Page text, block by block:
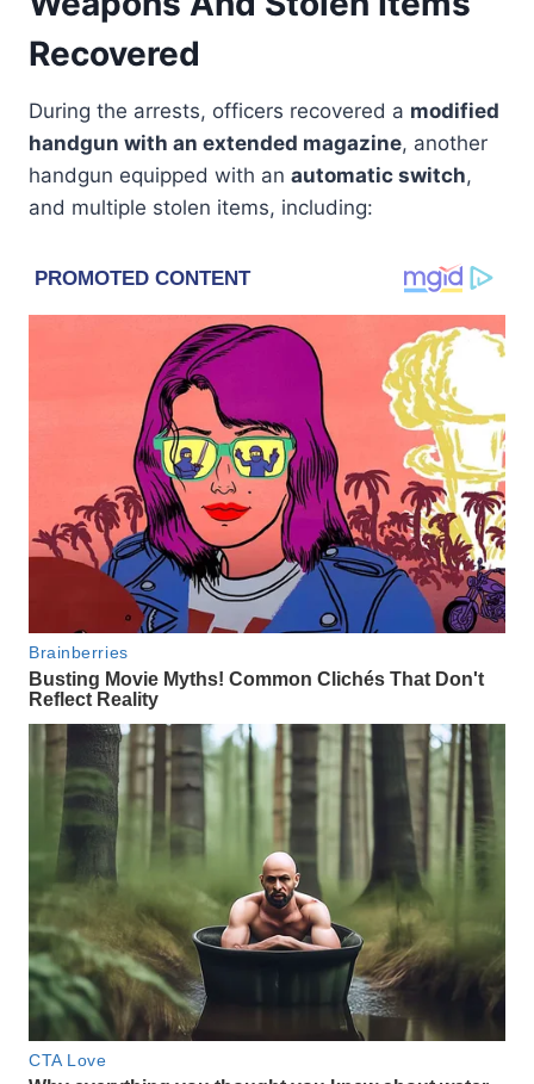
Recovered
During the arrests, officers recovered a modified
handgun with an extended magazine, another
handgun equipped with an automatic switch,
and multiple stolen items, including: